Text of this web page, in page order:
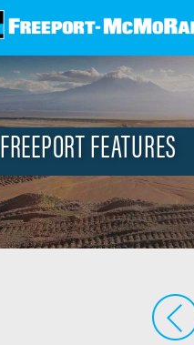
FREEPORT FEATURES